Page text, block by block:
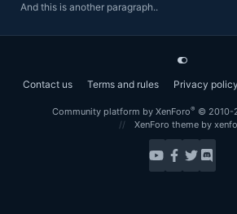
And this is another paragraph..
Contact us Terms and rules Privacy policy
Community platform by XenForo® © 2010-
XenForo theme by